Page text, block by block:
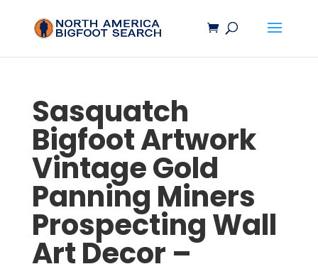
Sasquatch
BigfootArtwork
Vintage Gold
Panning Miners
Prospecting Wall
Art Decor –